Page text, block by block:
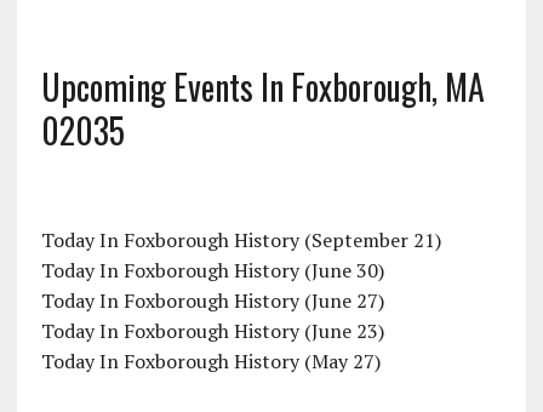
Upcoming Events In Foxborough, MA
02035
Today In Foxborough History (September 21)
Today In Foxborough History (June 30)
Today In Foxborough History (June 27)
Today In Foxborough History (June 23)
Today In Foxborough History (May 27)